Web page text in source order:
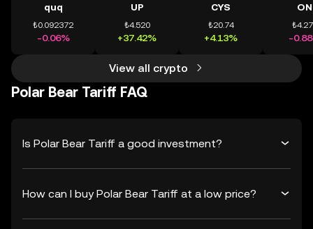
quq
₺0.092372
-0.06%
UP
₺4.520
+37.42%
CYS
₺20.74
+4.13%
ON
-
View all crypto
Polar Bear Tariff FAQ
Is Polar Bear Tariff a good investment?
How can I buy Polar Bear Tariff at a low price?